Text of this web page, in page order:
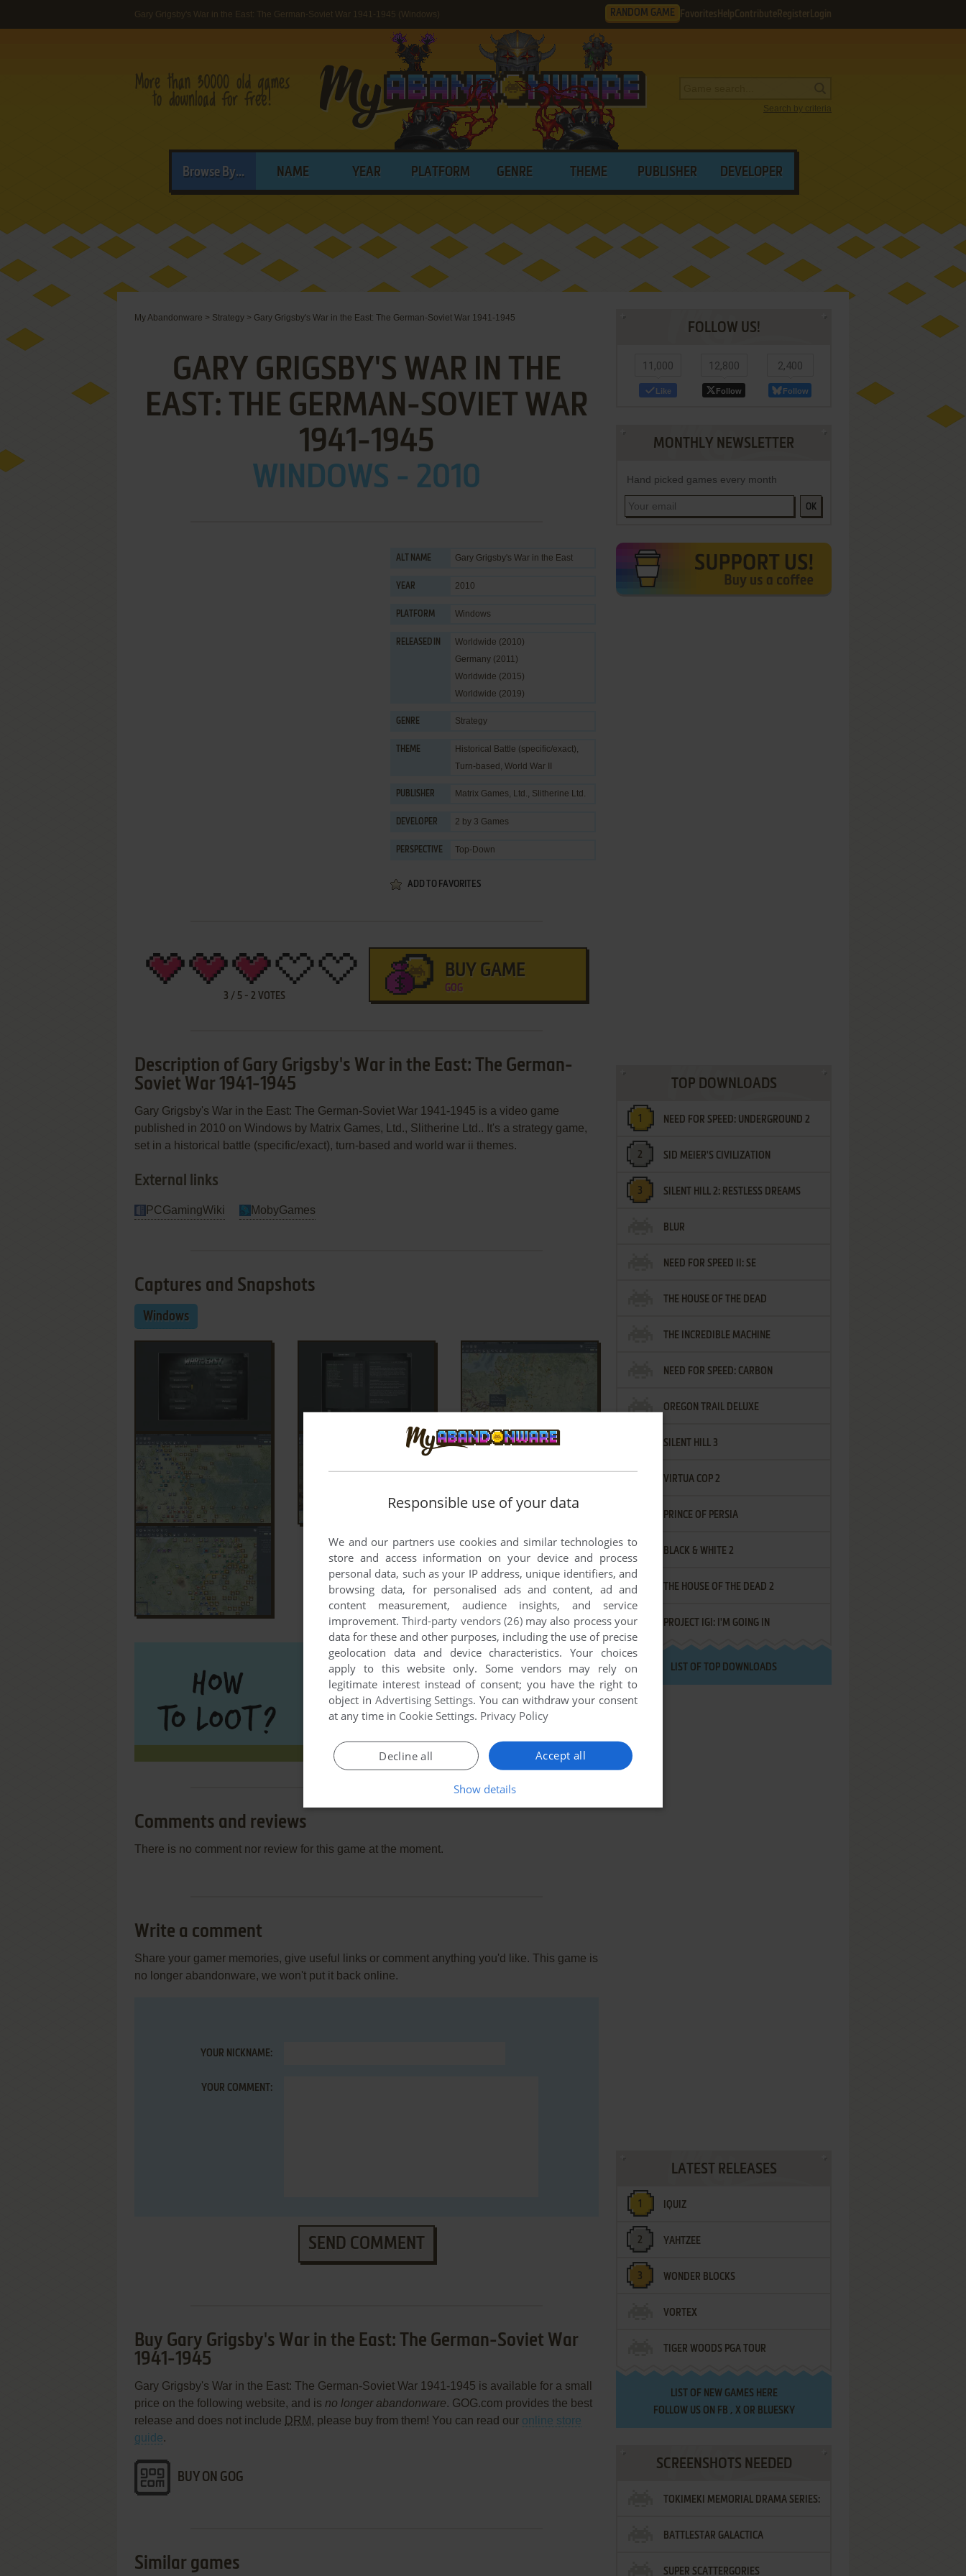
Gary Grigsby's War in the East: The German-Soviet War 1941-1945 (Windows) RANDOM GAME Favorites HelpContribute Register Login
Search by criteria
Browse By... NAME YEAR PLATFORM GENRE THEME PUBLISHER DEVELOPER
My Abandonware > Strategy > Gary Grigsby's War in the East: The German-Soviet War 1941-1945
GARY GRIGSBY'S WAR IN THE
EAST: THE GERMAN-SOVIET WAR
1941-1945
WINDOWS - 2010
ALT NAME Gary Grigsby's War in the East
YEAR 2010
PLATFORM Windows
RELEASED IN
Worldwide (2010)
Germany (2011)
Worldwide (2015)
Worldwide (2019)
GENRE Strategy
THEME Historical Battle (specific/exact),
Turn-based , World War II
PUBLISHER Matrix Games, Ltd., Slitherine Ltd.
DEVELOPER 2 by 3 Games
PERSPECTIVE Top-Down
ADD TO FAVORITES
3 / 5- 2 VOTES
BUY GAME
GOG
Description of Gary Grigsby's War in the East: The German-
Soviet War 1941-1945
Gary Grigsby's War in the East: The German-Soviet War 1941-1945 is a video game
published in 2010 on Windows by Matrix Games, Ltd., Slitherine Ltd.. It's a strategy game,
set in a historical battle (specific/exact), turn-based and world war ii themes.
External links
PCGamingWiki MobyGames
Captures and Snapshots
Windows
Comments and reviews
There is no comment nor review for this game at the moment.
Write a comment
Share your gamer memories, give useful links or comment anything you'd like. This game is
no longer abandonware, we won't put it back online.
YOUR NICKNAME:
YOUR COMMENT:
SEND COMMENT
Buy Gary Grigsby's War in the East: The German-Soviet War
1941-1945
Gary Grigsby's War in the East: The German-Soviet War 1941-1945 is available for a small
price on the following website, and is no longer abandonware. GOG.com provides the best
release and does not include DRM, please buy from them! You can read our online store
guide.
BUY ON GOG
Similar games
FOLLOW US!
11,000
Like
12,800
Follow
2,400
Follow
MONTHLY NEWSLETTER
Hand picked games every month
OK
TOP DOWNLOADS
NEED FOR SPEED: UNDERGROUND 2
SID MEIER'S CIVILIZATION
SILENT HILL 2: RESTLESS DREAMS
BLUR
NEED FOR SPEED II: SE
THE HOUSE OF THE DEAD
THE INCREDIBLE MACHINE
NEED FOR SPEED: CARBON
OREGON TRAIL DELUXE
SILENT HILL 3
VIRTUA COP 2
PRINCE OF PERSIA
BLACK & WHITE 2
THE HOUSE OF THE DEAD 2
PROJECT IGI: I'M GOING IN
LIST OF TOP DOWNLOADS
LATEST RELEASES
IQUIZ
YAHTZEE
WONDER BLOCKS
VORTEX
TIGER WOODS PGA TOUR
LIST OF NEW GAMES HERE
FOLLOW US ON FB , XOR BLUESKY
SCREENSHOTS NEEDED
TOKIMEKI MEMORIAL DRAMA SERIES:
VOL.2 - IRODORI NO LOVE SONG
BATTLESTAR GALACTICA
SUPER SCATTERGORIES
Responsible use of your data
We and our partners use cookies and similar technologies to
store and access information on your device and process
personal data, such as your IP address, unique identifiers, and
browsing data, for personalised ads and content, ad and
content measurement, audience insights, and service
improvement.Third-party vendors (26)may also process your
data for these and other purposes, including the use of precise
geolocation data and device characteristics. Your choices
apply to this website only. Some vendors may rely on
legitimate interest instead of consent; you have the right to
object in Advertising Settings. You can withdraw your consent
at any time in Cookie Settings. Privacy Policy
Accept all
Decline all
Show details